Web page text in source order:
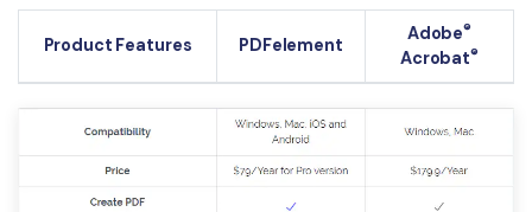
Product Features PDFelement
Adobe®
Acrobat®